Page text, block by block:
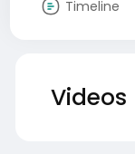
Timeline
Videos